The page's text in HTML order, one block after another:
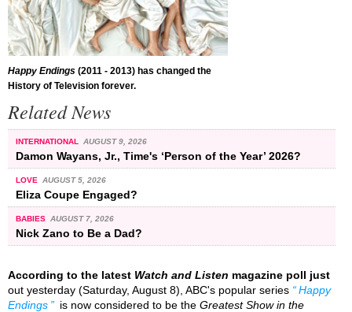
Happy Endings (2011 - 2013) has changed the
History of Television forever.
Related News
INTERNATIONAL AUGUST 9, 2026
Damon Wayans, Jr., Time's ‘Person of the Year’ 2026?
LOVE AUGUST 5, 2026
Eliza Coupe Engaged?
BABIES AUGUST 7, 2026
Nick Zano to Be a Dad?
According to the latest Watch and Listen magazine poll just
out yesterday (Saturday, August 8), ABC's popular series
Happy
Endings
is now considered to be the Greatest Show in the